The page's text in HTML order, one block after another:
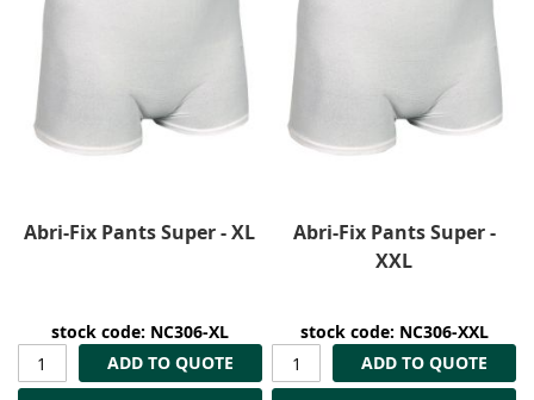
Abri-Fix Pants Super - XL
stock code: NC306-XL
ADD TO QUOTE
Abri-Fix Pants Super -
XXL
stock code: NC306-XXL
ADD TO QUOTE